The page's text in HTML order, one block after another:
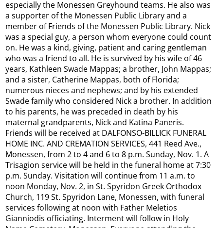
especially the Monessen Greyhound teams. He also was
a supporter of the Monessen Public Library and a
member of Friends of the Monessen Public Library. Nick
was a special guy, a person whom everyone could count
on. He was a kind, giving, patient and caring gentleman
who was a friend to all. He is survived by his wife of 46
years, Kathleen Swade Mappas; a brother, John Mappas;
and a sister, Catherine Mappas, both of Florida;
numerous nieces and nephews; and by his extended
Swade family who considered Nick a brother. In addition
to his parents, he was preceded in death by his
maternal grandparents, Nick and Katina Paneris.
Friends will be received at DALFONSO-BILLICK FUNERAL
HOME INC. AND CREMATION SERVICES, 441 Reed Ave.,
Monessen, from 2 to 4 and 6 to 8 p.m. Sunday, Nov. 1. A
Trisagion service will be held in the funeral home at 7:30
p.m. Sunday. Visitation will continue from 11 a.m. to
noon Monday, Nov. 2, in St. Spyridon Greek Orthodox
Church, 119 St. Spyridon Lane, Monessen, with funeral
services following at noon with Father Meletios
Gianniodis officiating. Interment will follow in Holy